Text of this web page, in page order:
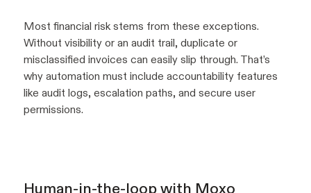
Most financial risk stems from these exceptions.
Without visibility or an audit trail, duplicate or
misclassified invoices can easily slip through. That’s
why automation must include accountability features
like audit logs, escalation paths, and secure user
permissions.
Human-in-the-loop with Moxo